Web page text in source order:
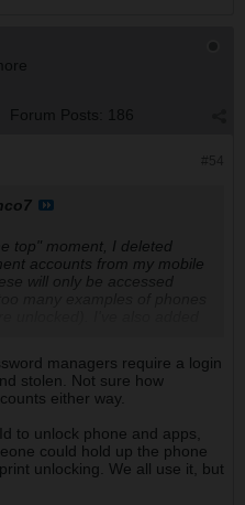
Forum Posts: 186
top" moment, I deleted
accounts from my mobile
will only be accessed
reset a forgotten
managers require a login
stolen. Not sure how
either way.
to unlock phone and apps,
could hold up the phone
unlocking. We all use it, but